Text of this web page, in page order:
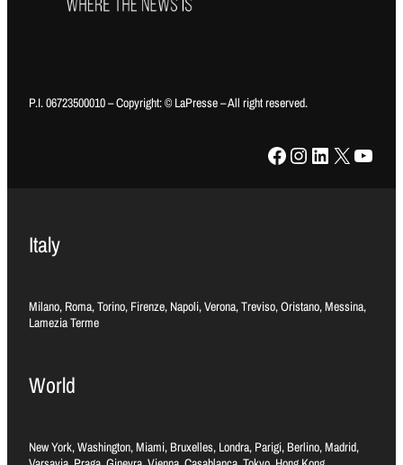
P.I. 06723500010 – Copyright: © LaPresse – All right reserved.
Facebook Instagram LinkedIn X YouTube
Italy
Milano, Roma, Torino, Firenze, Napoli, Verona, Treviso, Oristano, Messina,
Lamezia Terme
World
New York, Washington, Miami, Bruxelles, Londra, Parigi, Berlino, Madrid,